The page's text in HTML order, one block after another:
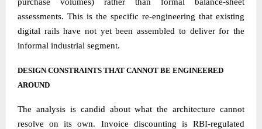
assessments. This is the specific re-engineering that existing
digital rails have not yet been assembled to deliver for the
informal industrial segment.
DESIGN CONSTRAINTS THAT CANNOT BE ENGINEERED
AROUND
The analysis is candid about what the architecture cannot
resolve on its own. Invoice discounting is RBI-regulated